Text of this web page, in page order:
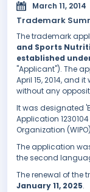
March 11, 2014
Trademark
The trademark
and Sports
established
"Applicant"). The
April 15, 2014, and
without any
It was designated
Application
Organization
The application
the second
The renewal of the
January 11, 2025.